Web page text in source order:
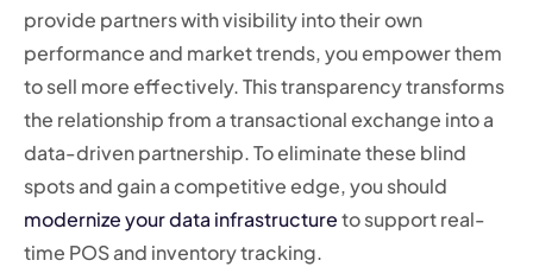
provide partners with visibility into their own
performance and market trends, you empower them
to sell more effectively. This transparency transforms
the relationship from a transactional exchange into a
data-driven partnership. To eliminate these blind
spots and gain a competitive edge, you should
modernize your data infrastructureto support real-
time POS and inventory tracking.